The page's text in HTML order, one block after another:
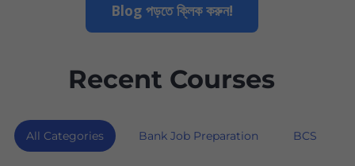
Blog পড়তে ক্লিক করুন!
Recent Courses
All Categories Bank Job Preparation BCS